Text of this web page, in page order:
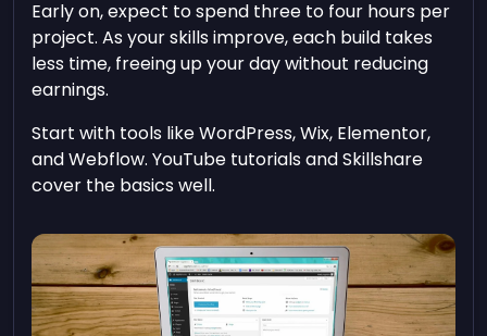
Early on, expect to spend three to four hours per
project. As your skills improve, each build takes
less time, freeing up your day without reducing
earnings.
Start with tools like WordPress, Wix, Elementor,
and Webflow. YouTube tutorials and Skillshare
cover the basics well.